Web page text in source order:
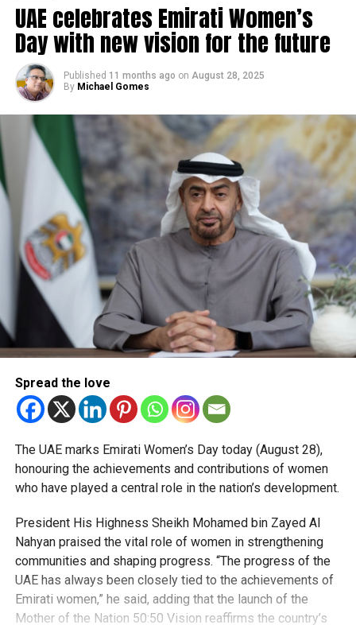
UAE celebrates Emirati Women’s
Day with new vision for the future
Published 11 months ago on August 28, 2025
By Michael Gomes
Spread the love
The UAE marks Emirati Women’s Day today (August 28),
honouring the achievements and contributions of women
who have played a central role in the nation’s development.
President His Highness Sheikh Mohamed bin Zayed Al
Nahyan praised the vital role of women in strengthening
communities and shaping progress. “The progress of the
UAE has always been closely tied to the achievements of
Emirati women,” he said, adding that the launch of the
Mother of the Nation 50:50 Vision reaffirms the country’s